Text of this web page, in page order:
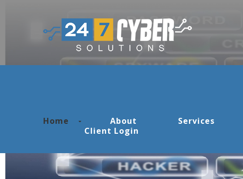
Home About Services
Client Login